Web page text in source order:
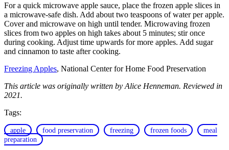
For a quick microwave apple sauce, place the frozen apple slices in
a microwave-safe dish. Add about two teaspoons of water per apple.
Cover and microwave on high until tender. Microwaving frozen
slices from two apples on high takes about 5 minutes; stir once
during cooking. Adjust time upwards for more apples. Add sugar
and cinnamon to taste after cooking.
Freezing Apples, National Center for Home Food Preservation
This article was originally written by Alice Henneman. Reviewed in
2021.
Tags:
apple food preservation freezing frozen foods
meal
preparation